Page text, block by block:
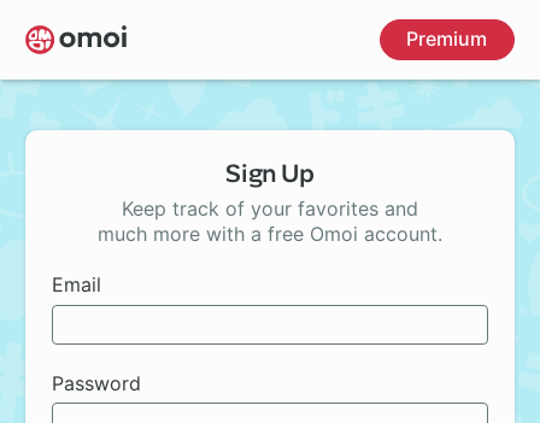
Skip
to
main
Premium
Sign Up
Keep track of your favorites and
much more with a free Omoi account.
Email
Password